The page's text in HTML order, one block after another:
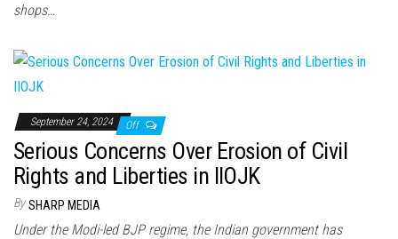
shops…
September 24, 2024 Off
Serious Concerns Over Erosion of Civil
Rights and Liberties in IIOJK
By SHARP MEDIA
Under the Modi-led BJP regime, the Indian government has